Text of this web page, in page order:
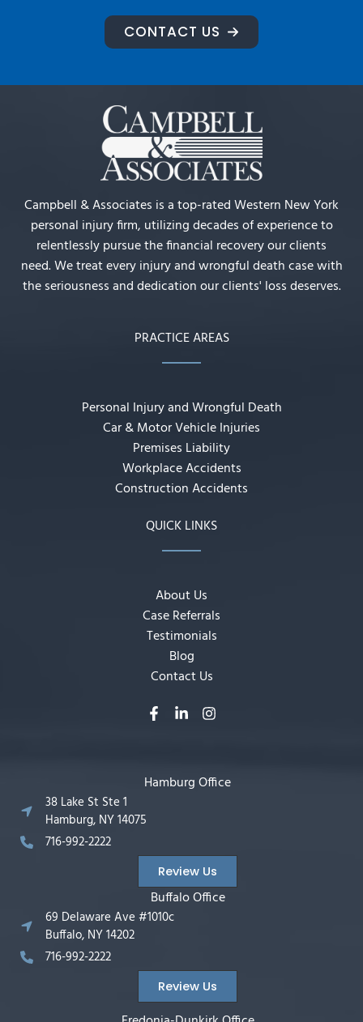
CONTACT US
Campbell & Associates is a top-rated Western New York
personal injury firm, utilizing decades of experience to
relentlessly pursue the financial recovery our clients
need. We treat every injury and wrongful death case with
the seriousness and dedication our clients' loss deserves.
PRACTICE AREAS
Personal Injury and Wrongful Death
Car & Motor Vehicle Injuries
Premises Liability
Workplace Accidents
Construction Accidents
QUICK LINKS
About Us
Case Referrals
Testimonials
Blog
Contact Us
Hamburg Office
38 Lake St Ste 1
Hamburg, NY 14075
716-992-2222
Review Us
Buffalo Office
69 Delaware Ave #1010c
Buffalo, NY 14202
716-992-2222
Review Us